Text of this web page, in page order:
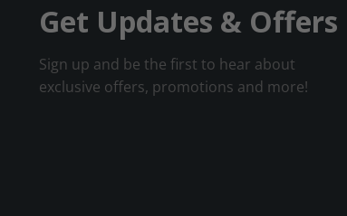
Get Updates & Offers
Sign up and be the first to hear about
exclusive offers, promotions and more!